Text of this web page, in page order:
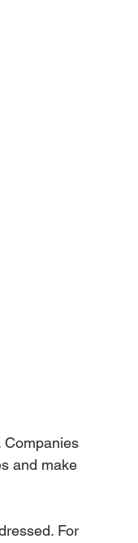
Companies
and make
For